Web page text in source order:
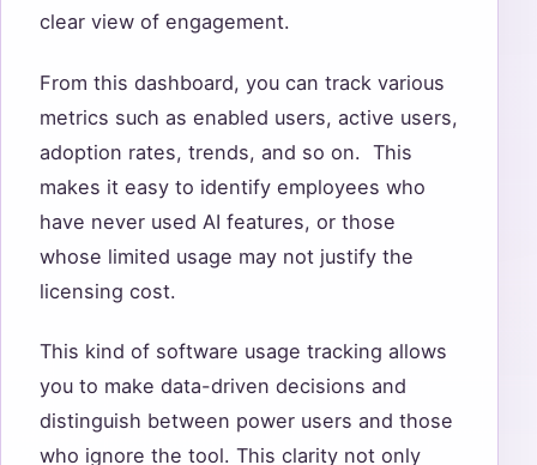
clear view of engagement.
From this dashboard, you can track various
metrics such as enabled users, active users,
adoption rates, trends, and so on. This
makes it easy to identify employees who
have never used AI features, or those
whose limited usage may not justify the
licensing cost.
This kind of software usage tracking allows
you to make data-driven decisions and
distinguish between power users and those
who ignore the tool. This clarity not only